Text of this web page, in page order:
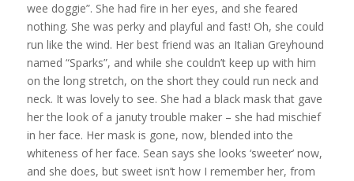
wee doggie”. She had fire in her eyes, and she feared
nothing. She was perky and playful and fast! Oh, she could
run like the wind. Her best friend was an Italian Greyhound
named “Sparks”, and while she couldn’t keep up with him
on the long stretch, on the short they could run neck and
neck. It was lovely to see. She had a black mask that gave
her the look of a januty trouble maker – she had mischief
in her face. Her mask is gone, now, blended into the
whiteness of her face. Sean says she looks ‘sweeter’ now,
and she does, but sweet isn’t how I remember her, from